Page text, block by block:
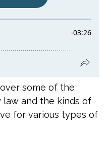
some of the
law and the kinds of
for various types of